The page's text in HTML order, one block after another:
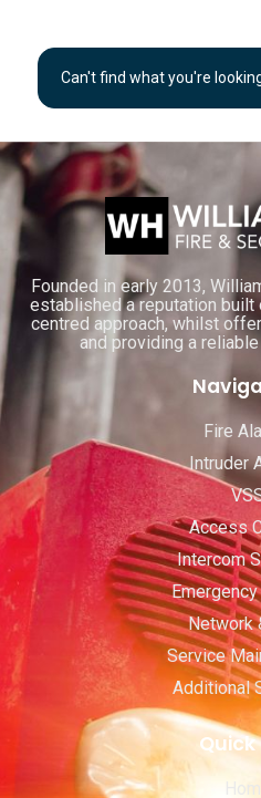
Can't find what you're
Founded in early 2013,
established a reputation
centred approach, whilst
and providing a
Fire
Intruder
Access
Intercom
Network
Service
Additional
Quick